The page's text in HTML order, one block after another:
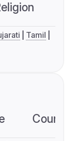
Tamil